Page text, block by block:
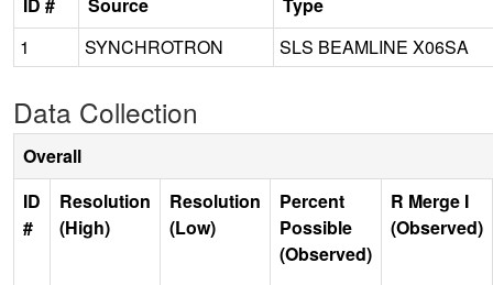
1
SYNCHROTRON SLS BEAMLINE X06SA
Data Collection
Overall
ID
#
Resolution
(High)
Resolution
(Low)
Percent
Possible
(Observed)
R Merge I
(Observed)